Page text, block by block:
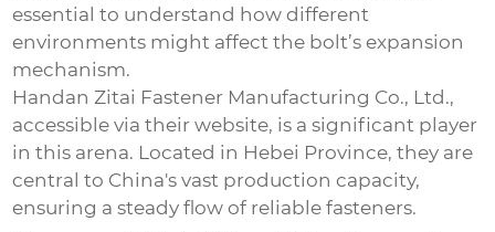
essential to understand how different
environments might affect the bolt’s expansion
mechanism.
Handan Zitai Fastener Manufacturing Co., Ltd.,
accessible viatheir website, is a significant player
in this arena. Located in Hebei Province, they are
central to China's vast production capacity,
ensuring a steady flow of reliable fasteners.